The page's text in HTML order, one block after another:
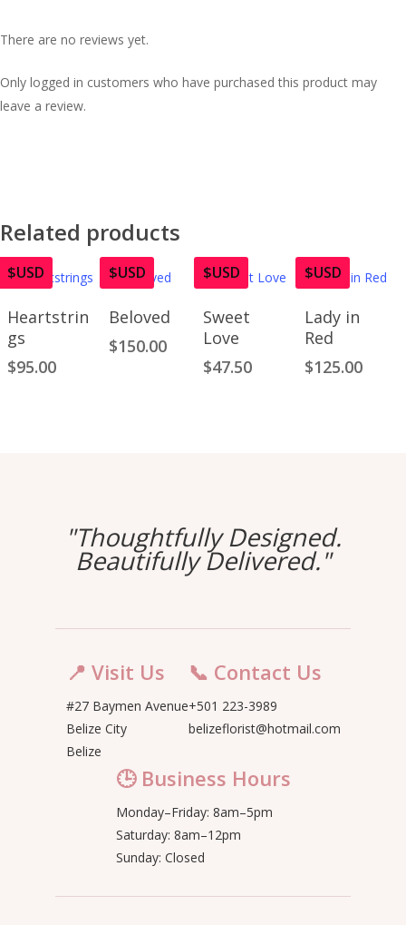
There are no reviews yet.
Only logged in customers who have purchased this product may
leave a review.
Related products
Add To
$USD
Heartstrin
gs
$95.00
Add To
$USD
Beloved
$150.00
Read
$USD
Sweet
Love
$47.50
Add To
Cart
$USD
Lady in
Red
$125.00
"Thoughtfully Designed.
Beautifully Delivered."
📍 Visit Us
#27 Baymen Avenue
Belize City
Belize
📞 Contact Us
+501 223-3989
belizeflorist@hotmail.com
🕒 Business Hours
Monday–Friday: 8am–5pm
Saturday: 8am–12pm
Sunday: Closed